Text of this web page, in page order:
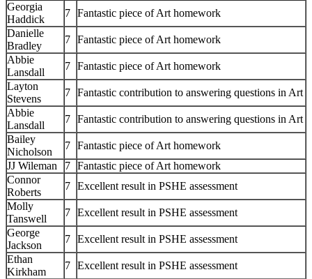
Georgia
Haddick
7 Fantastic piece of Art homework
Danielle
Bradley
7 Fantastic piece of Art homework
Abbie
Lansdall
7 Fantastic piece of Art homework
Layton
Stevens
7 Fantastic contribution to answering questions in Art
Abbie
Lansdall
7 Fantastic contribution to answering questions in Art
Bailey
Nicholson
7 Fantastic piece of Art homework
JJ Wileman
7 Fantastic piece of Art homework
Connor
Roberts
7 Excellent result in PSHE assessment
Molly
Tanswell
7 Excellent result in PSHE assessment
George
Jackson
7 Excellent result in PSHE assessment
Ethan
Kirkham
7 Excellent result in PSHE assessment